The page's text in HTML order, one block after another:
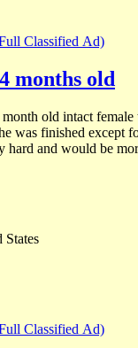
Classified Ad)
months old
old intact female
was finished except
hard and would be
Classified Ad)